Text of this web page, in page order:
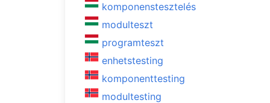
komponenstesztelés
modulteszt
programteszt
enhetstesting
komponenttesting
modultesting